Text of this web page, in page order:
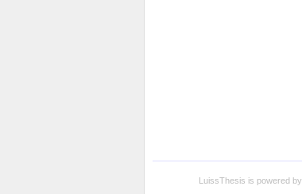
LuissThesis is powered by